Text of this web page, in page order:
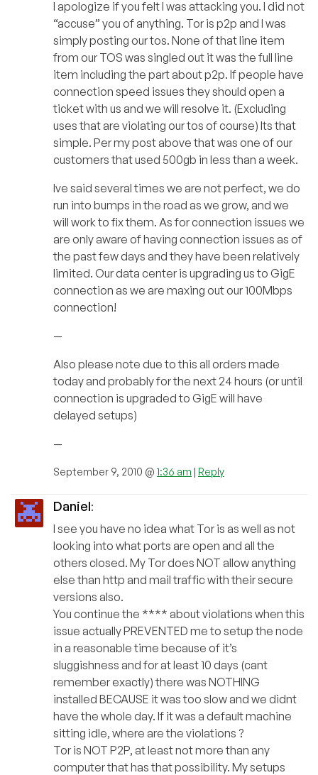
I apologize if you felt I was attacking you. I did not
“accuse” you of anything. Tor is p2p and I was
simply posting our tos. None of that line item
from our TOS was singled out it was the full line
item including the part about p2p. If people have
connection speed issues they should open a
ticket with us and we will resolve it. (Excluding
uses that are violating our tos of course) Its that
simple. Per my post above that was one of our
customers that used 500gb in less than a week.
Ive said several times we are not perfect, we do
run into bumps in the road as we grow, and we
will work to fix them. As for connection issues we
are only aware of having connection issues as of
the past few days and they have been relatively
limited. Our data center is upgrading us to GigE
connection as we are maxing out our 100Mbps
connection!
—
Also please note due to this all orders made
today and probably for the next 24 hours (or until
connection is upgraded to GigE will have
delayed setups)
—
September 9, 2010 @ 1:36 am | Reply
Daniel:
I see you have no idea what Tor is as well as not
looking into what ports are open and all the
others closed. My Tor does NOT allow anything
else than http and mail traffic with their secure
versions also.
You continue the **** about violations when this
issue actually PREVENTED me to setup the node
in a reasonable time because of it’s
sluggishness and for at least 10 days (cant
remember exactly) there was NOTHING
installed BECAUSE it was too slow and we didnt
have the whole day. If it was a default machine
sitting idle, where are the violations ?
Tor is NOT P2P, at least not more than any
computer that has that possibility. My setups